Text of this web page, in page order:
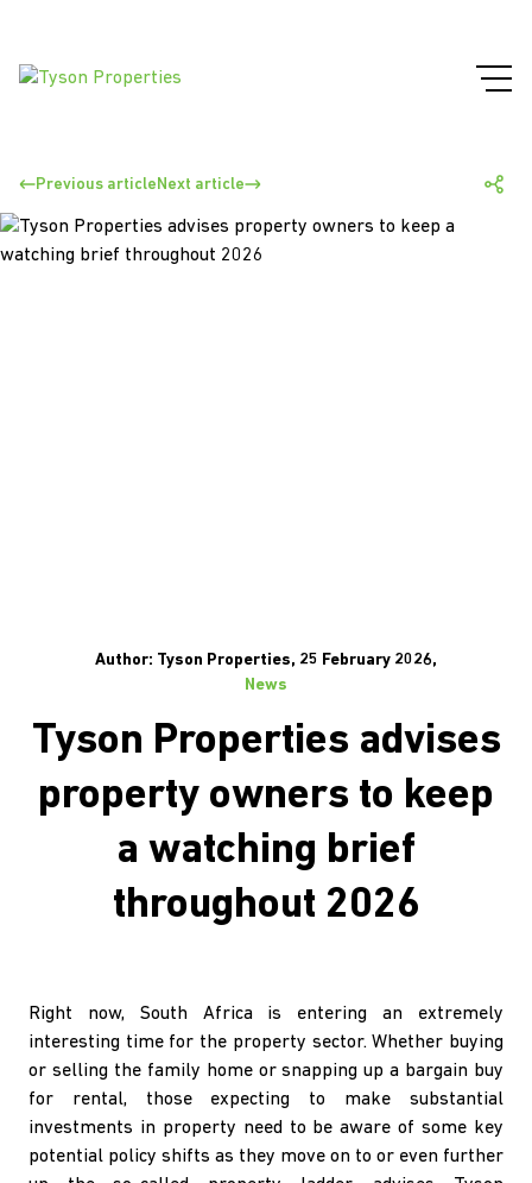
Previous article Next article
Author: Tyson Properties, 25 February 2026,
News
Tyson Properties advises
property owners to keep
a watching brief
throughout 2026
Right now, South Africa is entering an extremely
interesting time for the property sector. Whether buying
or selling the family home or snapping up a bargain buy
for rental, those expecting to make substantial
investments in property need to be aware of some key
potential policy shifts as they move on to or even further